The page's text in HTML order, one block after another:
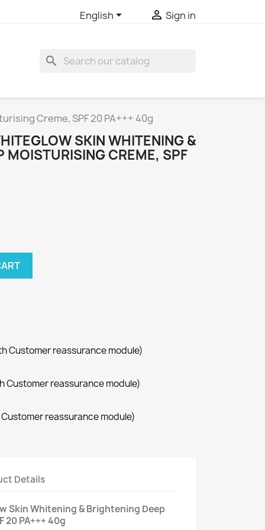
English  Sign in
search
Creme, SPF 20 PA+++ 40g
SKIN WHITENING &
MOISTURISING CREME, SPF
Customer reassurance module)
Customer reassurance module)
reassurance module)
Details
Skin Whitening & Brightening Deep
20 PA+++ 40g